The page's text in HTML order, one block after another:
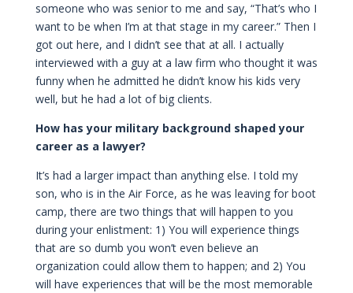
someone who was senior to me and say, “That’s who I
want to be when I’m at that stage in my career.” Then I
got out here, and I didn’t see that at all. I actually
interviewed with a guy at a law firm who thought it was
funny when he admitted he didn’t know his kids very
well, but he had a lot of big clients.
How has your military background shaped your
career as a lawyer?
It’s had a larger impact than anything else. I told my
son, who is in the Air Force, as he was leaving for boot
camp, there are two things that will happen to you
during your enlistment: 1) You will experience things
that are so dumb you won’t even believe an
organization could allow them to happen; and 2) You
will have experiences that will be the most memorable